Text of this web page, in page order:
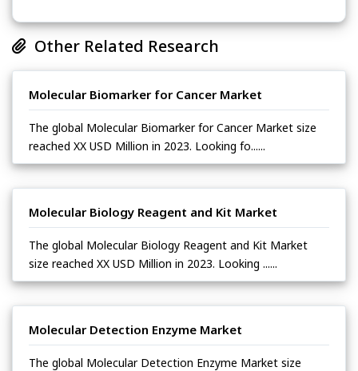
Other Related Research
Molecular Biomarker for Cancer Market
The global Molecular Biomarker for Cancer Market size
reached XX USD Million in 2023. Looking fo......
Molecular Biology Reagent and Kit Market
The global Molecular Biology Reagent and Kit Market
size reached XX USD Million in 2023. Looking ......
Molecular Detection Enzyme Market
The global Molecular Detection Enzyme Market size